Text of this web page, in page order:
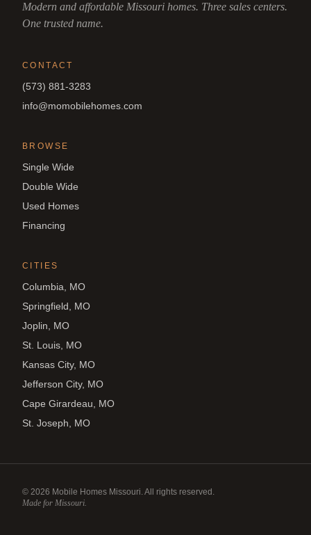
Modern and affordable Missouri homes. Three sales centers.
One trusted name.
CONTACT
(573) 881-3283
info@momobilehomes.com
BROWSE
Single Wide
Double Wide
Used Homes
Financing
CITIES
Columbia, MO
Springfield, MO
Joplin, MO
St. Louis, MO
Kansas City, MO
Jefferson City, MO
Cape Girardeau, MO
St. Joseph, MO
© 2026 Mobile Homes Missouri. All rights reserved.
Made for Missouri.